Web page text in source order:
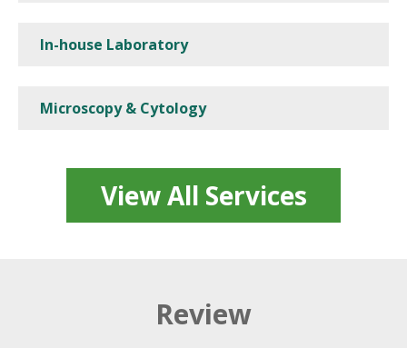
In-house Laboratory
Microscopy & Cytology
View All Services
Review